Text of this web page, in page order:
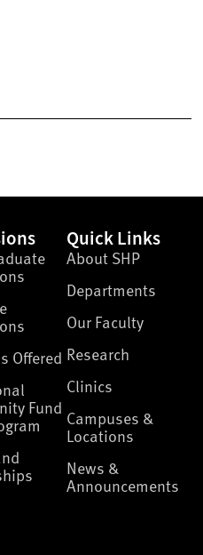
Offered
Fund
Quick Links
About SHP
Departments
Our Faculty
Research
Clinics
Campuses &
Locations
News &
Announcements